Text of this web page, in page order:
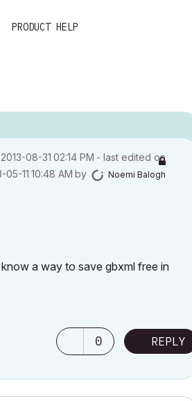
PRODUCT HELP
‎2013-08-31 02:14 PM - last edited on
05-11 10:48 AM by Noemi Balogh
a way to save gbxml free in
0 REPLY